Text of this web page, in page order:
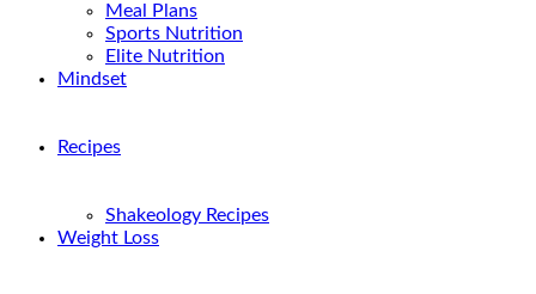
Meal Plans
Sports Nutrition
Elite Nutrition
Mindset
Recipes
Shakeology Recipes
Weight Loss